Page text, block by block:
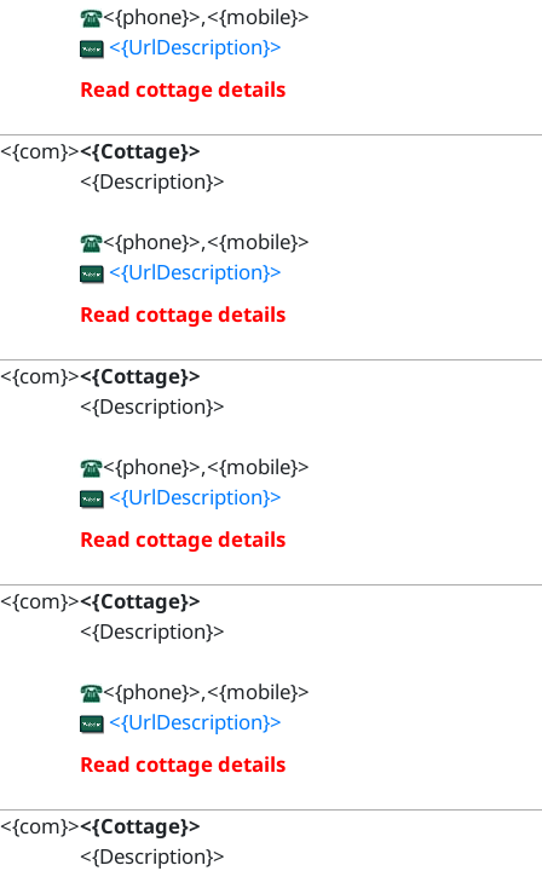
<{phone}>,<{mobile}>
<{UrlDescription}>
Read cottage details
<{com}><{Cottage}>
<{Description}>
<{phone}>,<{mobile}>
<{UrlDescription}>
Read cottage details
<{com}><{Cottage}>
<{Description}>
<{phone}>,<{mobile}>
<{UrlDescription}>
Read cottage details
<{com}><{Cottage}>
<{Description}>
<{phone}>,<{mobile}>
<{UrlDescription}>
Read cottage details
<{com}><{Cottage}>
<{Description}>